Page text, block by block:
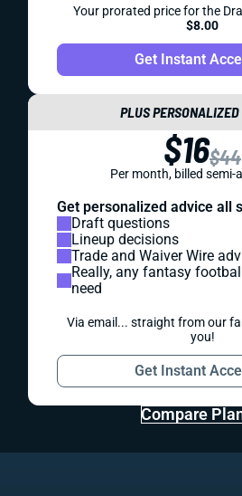
Your prorated price for the
$8.00
Get Instant
PLUS
$16$44
Per month, billed semi-
Get personalized advice all
Draft questions
Lineup decisions
Trade and Waiver Wire
Really, any fantasy
need
Via email... straight from our
you!
Get Instant
Compare